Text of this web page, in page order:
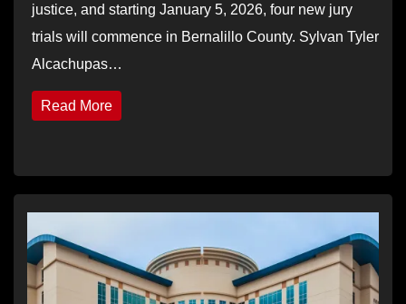
justice, and starting January 5, 2026, four new jury
trials will commence in Bernalillo County. Sylvan Tyler
Alcachupas…
Read More